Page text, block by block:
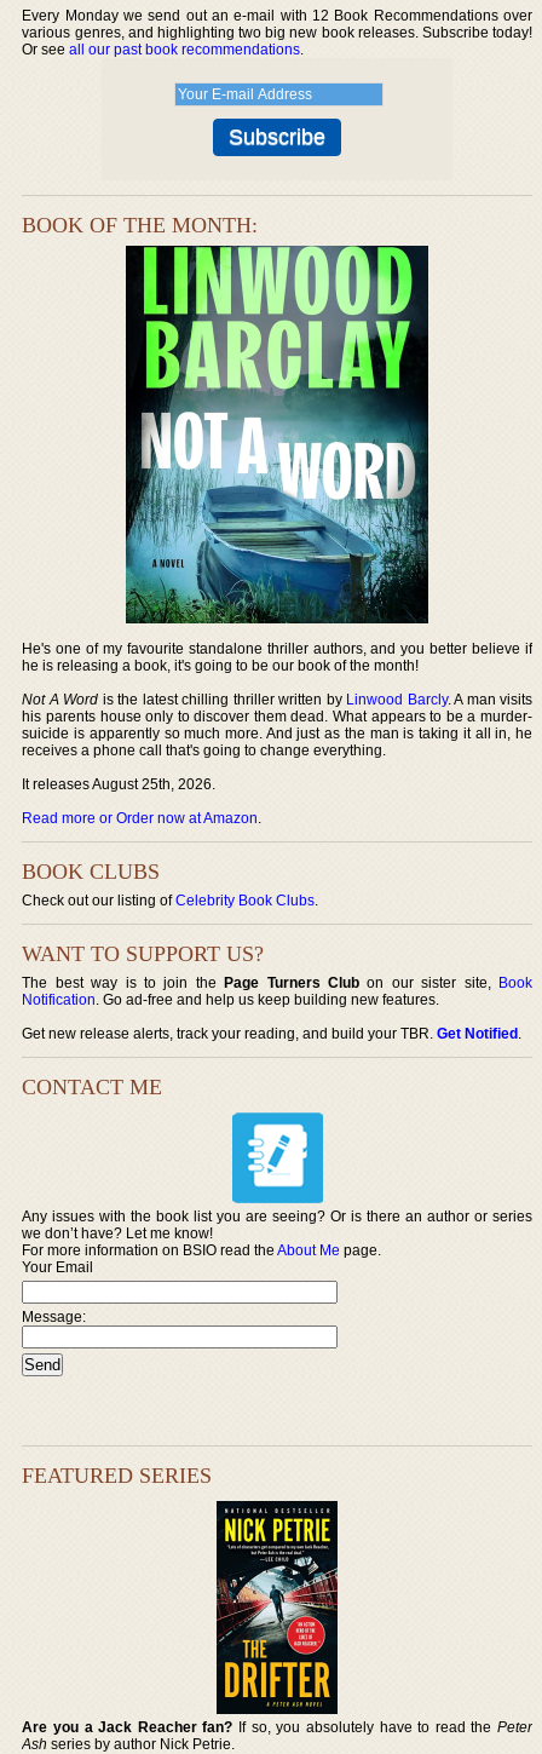
Every Monday we send out an e-mail with 12 Book Recommendations over
various genres, and highlighting two big new book releases. Subscribe today!
Or seeall our past book recommendations.
BOOK OF THE MONTH:
He's one of my favourite standalone thriller authors, and you better believe if
he is releasing a book, it's going to be our book of the month!
Not A Word is the latest chilling thriller written by Linwood Barcly. A man visits
his parents house only to discover them dead. What appears to be a murder-
suicide is apparently so much more. And just as the man is taking it all in, he
receives a phone call that's going to change everything.
It releases August 25th, 2026.
Read more or Order now at Amazon.
BOOK CLUBS
Check out our listing ofCelebrity Book Clubs.
WANT TO SUPPORT US?
The best way is to join thePage Turners Club on our sister site, Book
Notification. Go ad-free and help us keep building new features.
Get new release alerts, track your reading, and build your TBR.Get Notified.
CONTACT ME
Any issues with the book list you are seeing? Or is there an author or series
we don’t have? Let me know!
For more information on BSIO read theAbout Me page.
Your Email
Message:
FEATURED SERIES
Are you a Jack Reacher fan? If so, you absolutely have to read the Peter
Ash series by author Nick Petrie.